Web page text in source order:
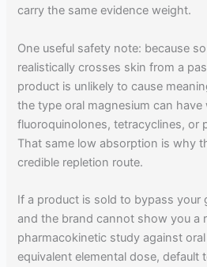
carry the same evidence weight.
One useful safety note: because
realistically crosses skin from a
product is unlikely to cause
the type oral magnesium can
fluoroquinolones, tetracyclines, or
That same low absorption is why
credible repletion route.
If a product is sold to bypass your
and the brand cannot show you a
pharmacokinetic study against
equivalent elemental dose, default